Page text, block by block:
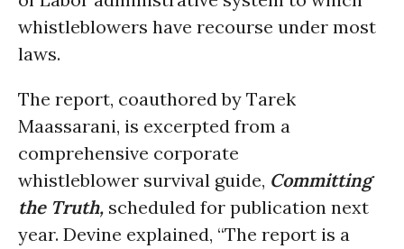
whistleblowers have recourse under most
laws.
The report, coauthored by Tarek
Maassarani, is excerpted from a
comprehensive corporate
whistleblower survival guide, Committing
the Truth, scheduled for publication next
year. Devine explained, “The report is a